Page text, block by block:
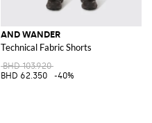
AND WANDER
Technical Fabric Shorts
BHD 103.920
BHD 62.350
-40%